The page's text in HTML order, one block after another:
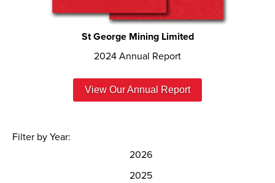
St George Mining Limited
2024 Annual Report
View Our Annual Report
Filter by Year:
2026
2025